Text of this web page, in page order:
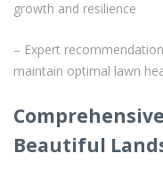
growth and resilience
– Expert
maintain optimal lawn
Beautiful